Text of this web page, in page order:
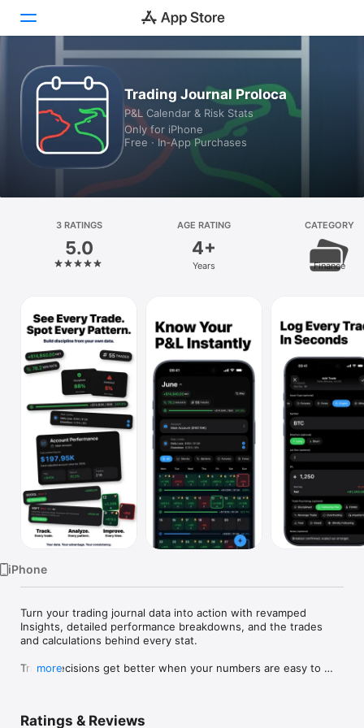
Today
Games
Apps
Platform
iPhone
Mac
Vision
Watch
Trading Journal Proloca
P&L Calendar & Risk Stats
Only for iPhone
Free · In‑App Purchases
3 RATINGS
5.0
AGE RATING
4+
Years
CATEGORY
Finance
iPhone
Turn your trading journal data into action with revamped
Insights, detailed performance breakdowns, and the trades
and calculations behind every stat.
Trade decisions get better when your numbers are easy to
Log trades fast, see winning and losing days instantly, and
more
Ratings & Reviews